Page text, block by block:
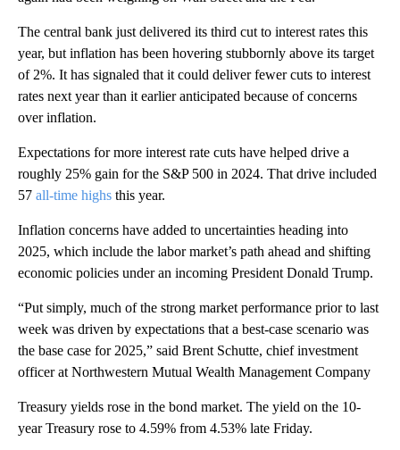
The central bank just delivered its third cut to interest rates this
year, but inflation has been hovering stubbornly above its target
of 2%. It has signaled that it could deliver fewer cuts to interest
rates next year than it earlier anticipated because of concerns
over inflation.
Expectations for more interest rate cuts have helped drive a
roughly 25% gain for the S&P 500 in 2024. That drive included
57 all-time highs this year.
Inflation concerns have added to uncertainties heading into
2025, which include the labor market’s path ahead and shifting
economic policies under an incoming President Donald Trump.
“Put simply, much of the strong market performance prior to last
week was driven by expectations that a best-case scenario was
the base case for 2025,” said Brent Schutte, chief investment
officer at Northwestern Mutual Wealth Management Company
Treasury yields rose in the bond market. The yield on the 10-
year Treasury rose to 4.59% from 4.53% late Friday.